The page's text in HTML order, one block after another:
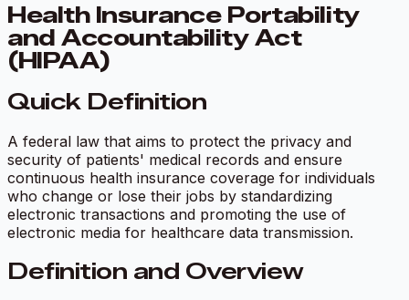
Health Insurance Portability
and Accountability Act
(HIPAA)
Quick Definition
A federal law that aims to protect the privacy and
security of patients' medical records and ensure
continuous health insurance coverage for individuals
who change or lose their jobs by standardizing
electronic transactions and promoting the use of
electronic media for healthcare data transmission.
Definition and Overview